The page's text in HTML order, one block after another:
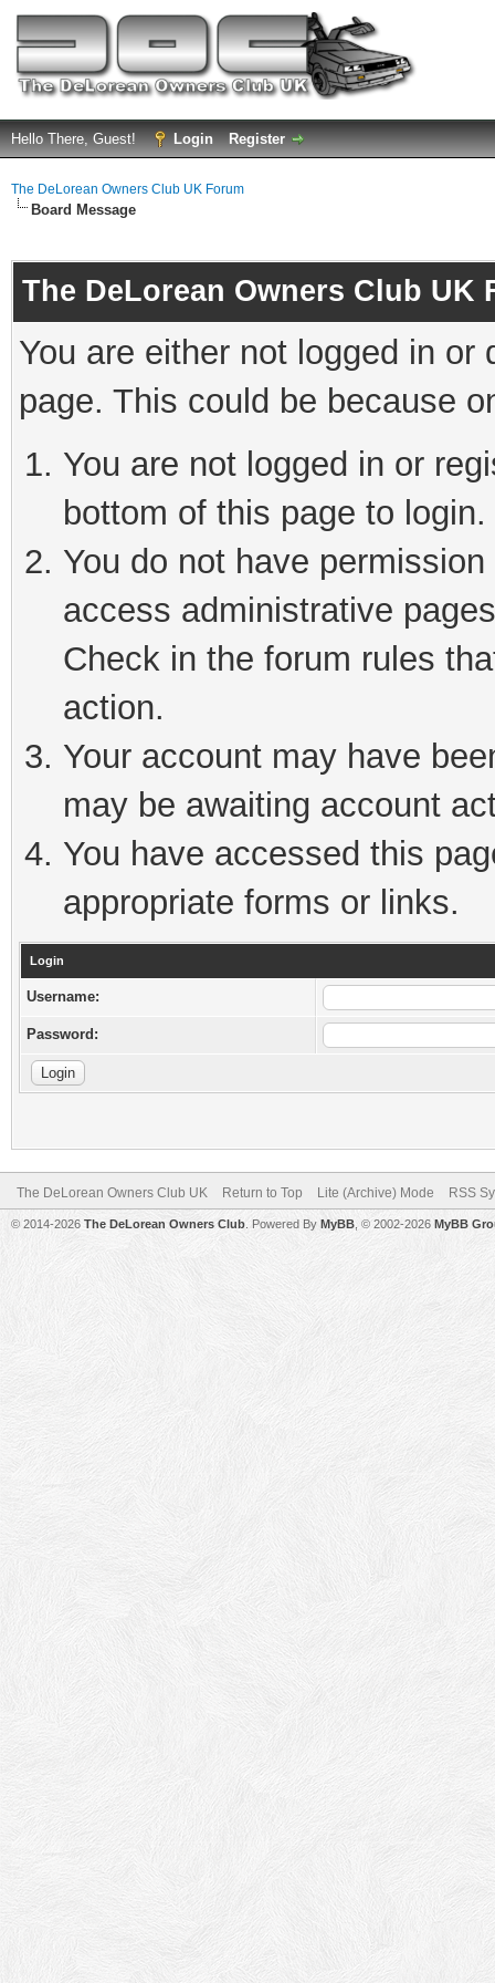
Hello There, Guest! Login Register
The DeLorean Owners Club UK Forum
Board Message
The DeLorean Owners Club UK
You are either not logged in
page. This could be because
You are not logged in or
bottom of this page to login.
You do not have
access administrative
Check in the forum rules
action.
Your account may have
may be awaiting account
You have accessed this
appropriate forms or links.
Login
Username:
Password:
The DeLorean Owners Club UK Return to Top Lite (Archive) Mode RSS
© 2014-2026 The DeLorean Owners Club . Powered By MyBB , © 2002-2026 MyBB